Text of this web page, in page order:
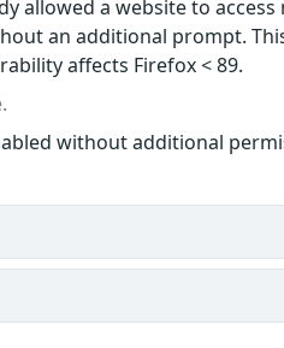
allowed a website to
an additional prompt.
affects Firefox < 89.
without additional